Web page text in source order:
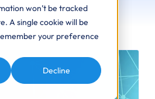
won’t be tracked
A single cookie will be
your preference
Decline